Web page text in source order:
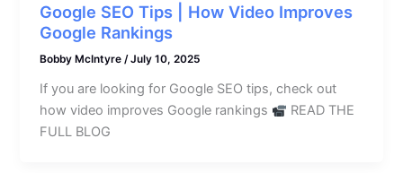
Google SEO Tips | How Video Improves
Google Rankings
Bobby McIntyre/July 10, 2025
If you are looking for Google SEO tips, check out
how video improves Google rankings
READ THE
FULL BLOG